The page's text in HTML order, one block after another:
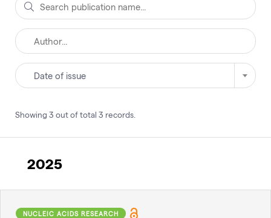
Date of issue
Showing 3 out of total 3 records
2025
NUCLEIC ACIDS RESEARCH